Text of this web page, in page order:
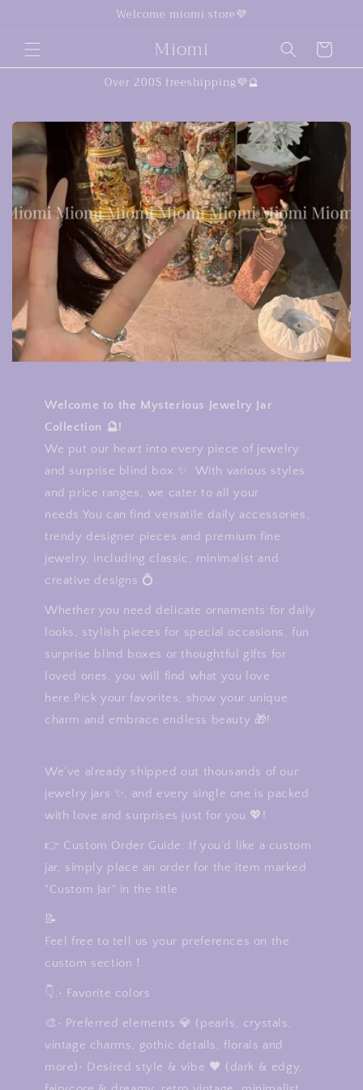
Welcome miomi store💜
Miomi Cart
Over 200$ freeshipping💜🔮
Welcome to the Mysterious Jewelry Jar
Collection 🔮!
We put our heart into every piece of jewelry
and surprise blind box ✨. With various styles
and price ranges, we cater to all your
needs.You can find versatile daily accessories,
trendy designer pieces and premium fine
jewelry, including classic, minimalist and
creative designs 💍.
Whether you need delicate ornaments for daily
looks, stylish pieces for special occasions, fun
surprise blind boxes or thoughtful gifts for
loved ones, you will find what you love
here.Pick your favorites, show your unique
charm and embrace endless beauty 🎁!
We’ve already shipped out thousands of our
jewelry jars ✨, and every single one is packed
with love and surprises just for you 💖!
👉 Custom Order Guide: If you’d like a custom
jar, simply place an order for the item marked
"Custom Jar" in the title
📝.
Feel free to tell us your preferences on the
custom section！
👇:• Favorite colors
🎨• Preferred elements 💎 (pearls, crystals,
vintage charms, gothic details, florals and
more)• Desired style & vibe 🖤 (dark & edgy,